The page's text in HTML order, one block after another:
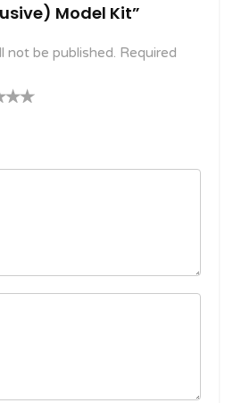
Model Kit”
not be published. Required